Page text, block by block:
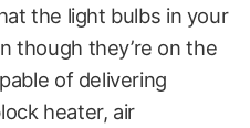
the light bulbs in your
though they’re on the
of delivering
heater, air